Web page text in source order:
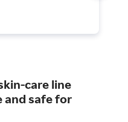
care line
safe for